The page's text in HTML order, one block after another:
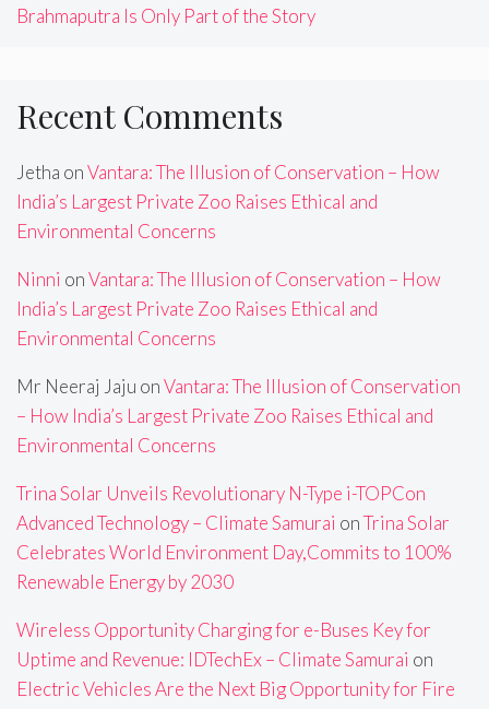
Brahmaputra Is Only Part of the Story
Recent Comments
Jetha onVantara: The Illusion of Conservation – How
India’s Largest Private Zoo Raises Ethical and
Environmental Concerns
Ninni onVantara: The Illusion of Conservation – How
India’s Largest Private Zoo Raises Ethical and
Environmental Concerns
Mr Neeraj Jaju onVantara: The Illusion of Conservation
– How India’s Largest Private Zoo Raises Ethical and
Environmental Concerns
Trina Solar Unveils Revolutionary N-Type i-TOPCon
Advanced Technology – Climate Samurai onTrina Solar
Celebrates World Environment Day,Commits to 100%
Renewable Energy by 2030
Wireless Opportunity Charging for e-Buses Key for
Uptime and Revenue: IDTechEx – Climate Samurai on
Electric Vehicles Are the Next Big Opportunity for Fire